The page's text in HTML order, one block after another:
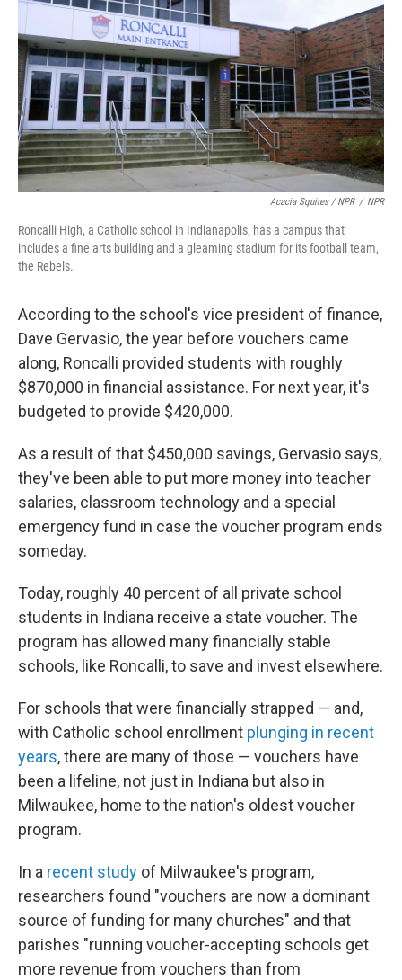
Acacia Squires / NPR / NPR
Roncalli High, a Catholic school in Indianapolis, has a campus that
includes a fine arts building and a gleaming stadium for its football team,
the Rebels.
According to the school's vice president of finance,
Dave Gervasio, the year before vouchers came
along, Roncalli provided students with roughly
$870,000 in financial assistance. For next year, it's
budgeted to provide $420,000.
As a result of that $450,000 savings, Gervasio says,
they've been able to put more money into teacher
salaries, classroom technology and a special
emergency fund in case the voucher program ends
someday.
Today, roughly 40 percent of all private school
students in Indiana receive a state voucher. The
program has allowed many financially stable
schools, like Roncalli, to save and invest elsewhere.
For schools that were financially strapped — and,
with Catholic school enrollment plunging in recent
years, there are many of those — vouchers have
been a lifeline, not just in Indiana but also in
Milwaukee, home to the nation's oldest voucher
program.
In a recent study of Milwaukee's program,
researchers found "vouchers are now a dominant
source of funding for many churches" and that
parishes "running voucher-accepting schools get
more revenue from vouchers than from